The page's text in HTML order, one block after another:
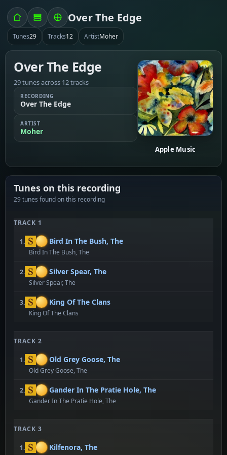
Over The Edge
Tunes29 Tracks12 ArtistMoher
Over The Edge
29 tunes across 12 tracks
RECORDING
Over The Edge
ARTIST
Moher
Apple Music
Tunes on this recording
29 tunes found on this recording
TRACK 1
1. Bird In The Bush, The
Bird In The Bush, The
2. Silver Spear, The
Silver Spear, The
3. King Of The Clans
King Of The Clans
TRACK 2
1. Old Grey Goose, The
Old Grey Goose, The
2. Gander In The Pratie Hole, The
Gander In The Pratie Hole, The
TRACK 3
1. Kilfenora, The